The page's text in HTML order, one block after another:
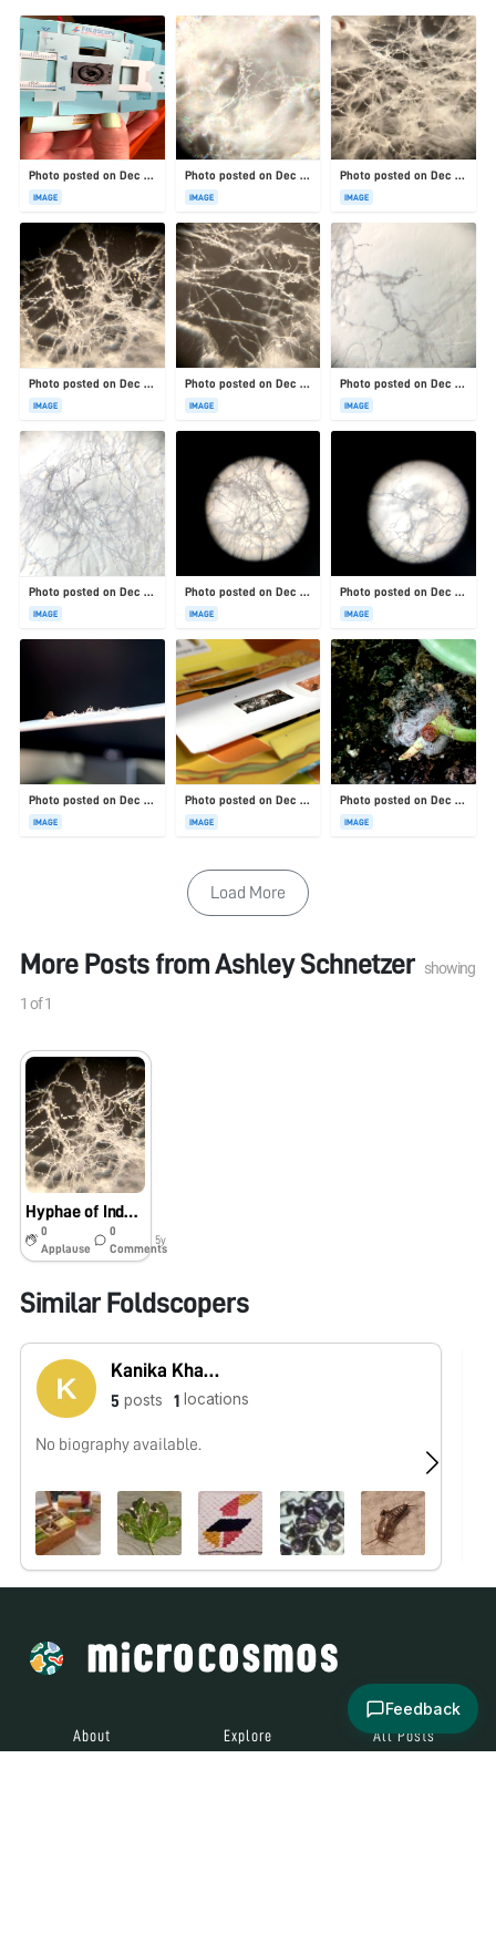
Photo posted on Dec 23, 2025
IMAGE
Photo posted on Dec 23, 2025
IMAGE
Photo posted on Dec 23, 2025
IMAGE
Photo posted on Dec 23, 2025
IMAGE
Photo posted on Dec 23, 2025
IMAGE
Photo posted on Dec 23, 2025
IMAGE
Photo posted on Dec 23, 2025
IMAGE
Photo posted on Dec 23, 2025
IMAGE
Photo posted on Dec 23, 2025
IMAGE
Photo posted on Dec 23, 2025
IMAGE
Photo posted on Dec 23, 2025
IMAGE
Photo posted on Dec 23, 2025
IMAGE
Load More
More Posts fromAshley Schnetzer showing
1 of1
Hyphae of Indoor Plant Fungus
0
Applause
0
Comments
5y
Similar Foldscopers
Kanika Khanna
5 posts 1 locations
No biography available.
About Explore All Posts
Feedback